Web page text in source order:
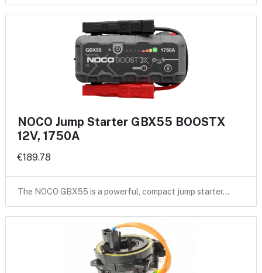
NOCO Jump Starter GBX55 BOOSTX
12V, 1750A
€189.78
The NOCO GBX55 is a powerful, compact jump starter…